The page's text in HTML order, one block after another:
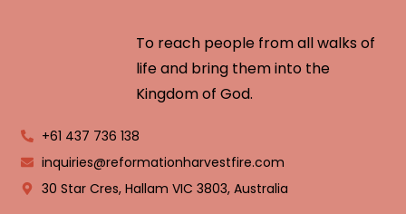
To reach people from all walks of
life and bring them into the
Kingdom of God.
+61 437 736 138
inquiries@reformationharvestfire.com
30 Star Cres, Hallam VIC 3803, Australia